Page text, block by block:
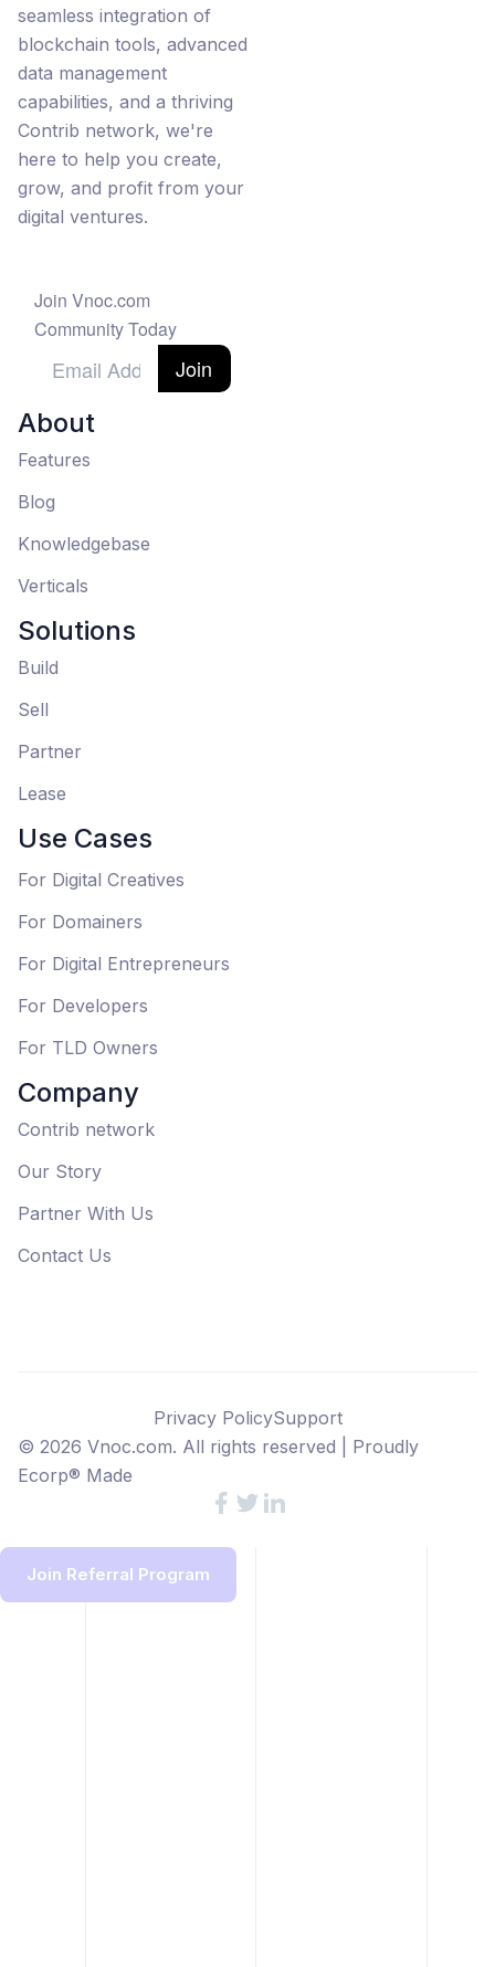
seamless integration of
blockchain tools, advanced
data management
capabilities, and a thriving
Contrib network, we're
here to help you create,
grow, and profit from your
digital ventures.
Join Vnoc.com
Community Today
Join
About
Features
Blog
Knowledgebase
Verticals
Solutions
Build
Sell
Partner
Lease
Use Cases
For Digital Creatives
For Domainers
For Digital Entrepreneurs
For Developers
For TLD Owners
Company
Contrib network
Our Story
Partner With Us
Contact Us
Privacy PolicySupport
© 2026 Vnoc.com. All rights reserved | Proudly
Ecorp® Made
Join Referral Program